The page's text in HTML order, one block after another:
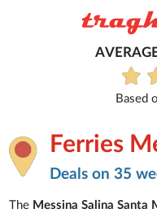
Based
Ferries
Deals on 35
The Messina Salina Santa